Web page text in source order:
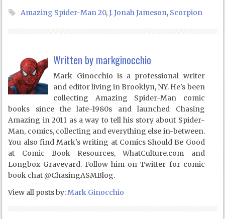
Amazing Spider-Man 20,J. Jonah Jameson, Scorpion
Written by markginocchio
Mark Ginocchio is a professional writer
and editor living in Brooklyn, NY. He's been
collecting Amazing Spider-Man comic
books since the late-1980s and launched Chasing
Amazing in 2011 as a way to tell his story about Spider-
Man, comics, collecting and everything else in-between.
You also find Mark's writing at Comics Should Be Good
at Comic Book Resources, WhatCulture.com and
Longbox Graveyard. Follow him on Twitter for comic
book chat @ChasingASMBlog.
View all posts by:Mark Ginocchio